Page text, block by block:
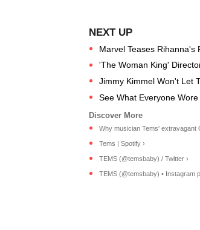
Marvel Teases Rihanna's
'The Woman King'
Jimmy Kimmel Won't Let
See What Everyone
Why musician Tems' extravagant
Tems | Spotify ›
TEMS (@temsbaby) / Twitter ›
TEMS (@temsbaby) • Instagram